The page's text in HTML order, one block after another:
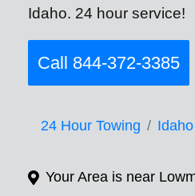
Idaho. 24 hour service!
Call 844-372-3385
24 Hour Towing Idaho
Your Area is near